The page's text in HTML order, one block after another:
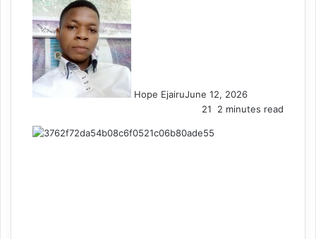
Hope EjairuJune 12, 2026
21
2 minutes read